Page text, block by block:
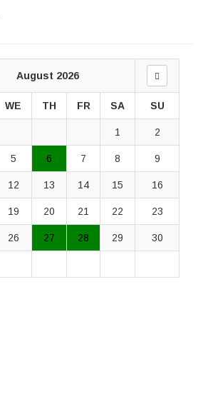
August 2026
WE TH FR SA SU
1 2
5 6 7 8 9
12 13 14 15 16
19 20 21 22 23
26 27 28 29 30